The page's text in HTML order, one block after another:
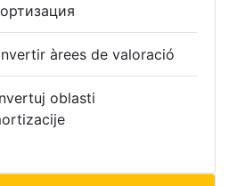
àrees de valoració
oblasti